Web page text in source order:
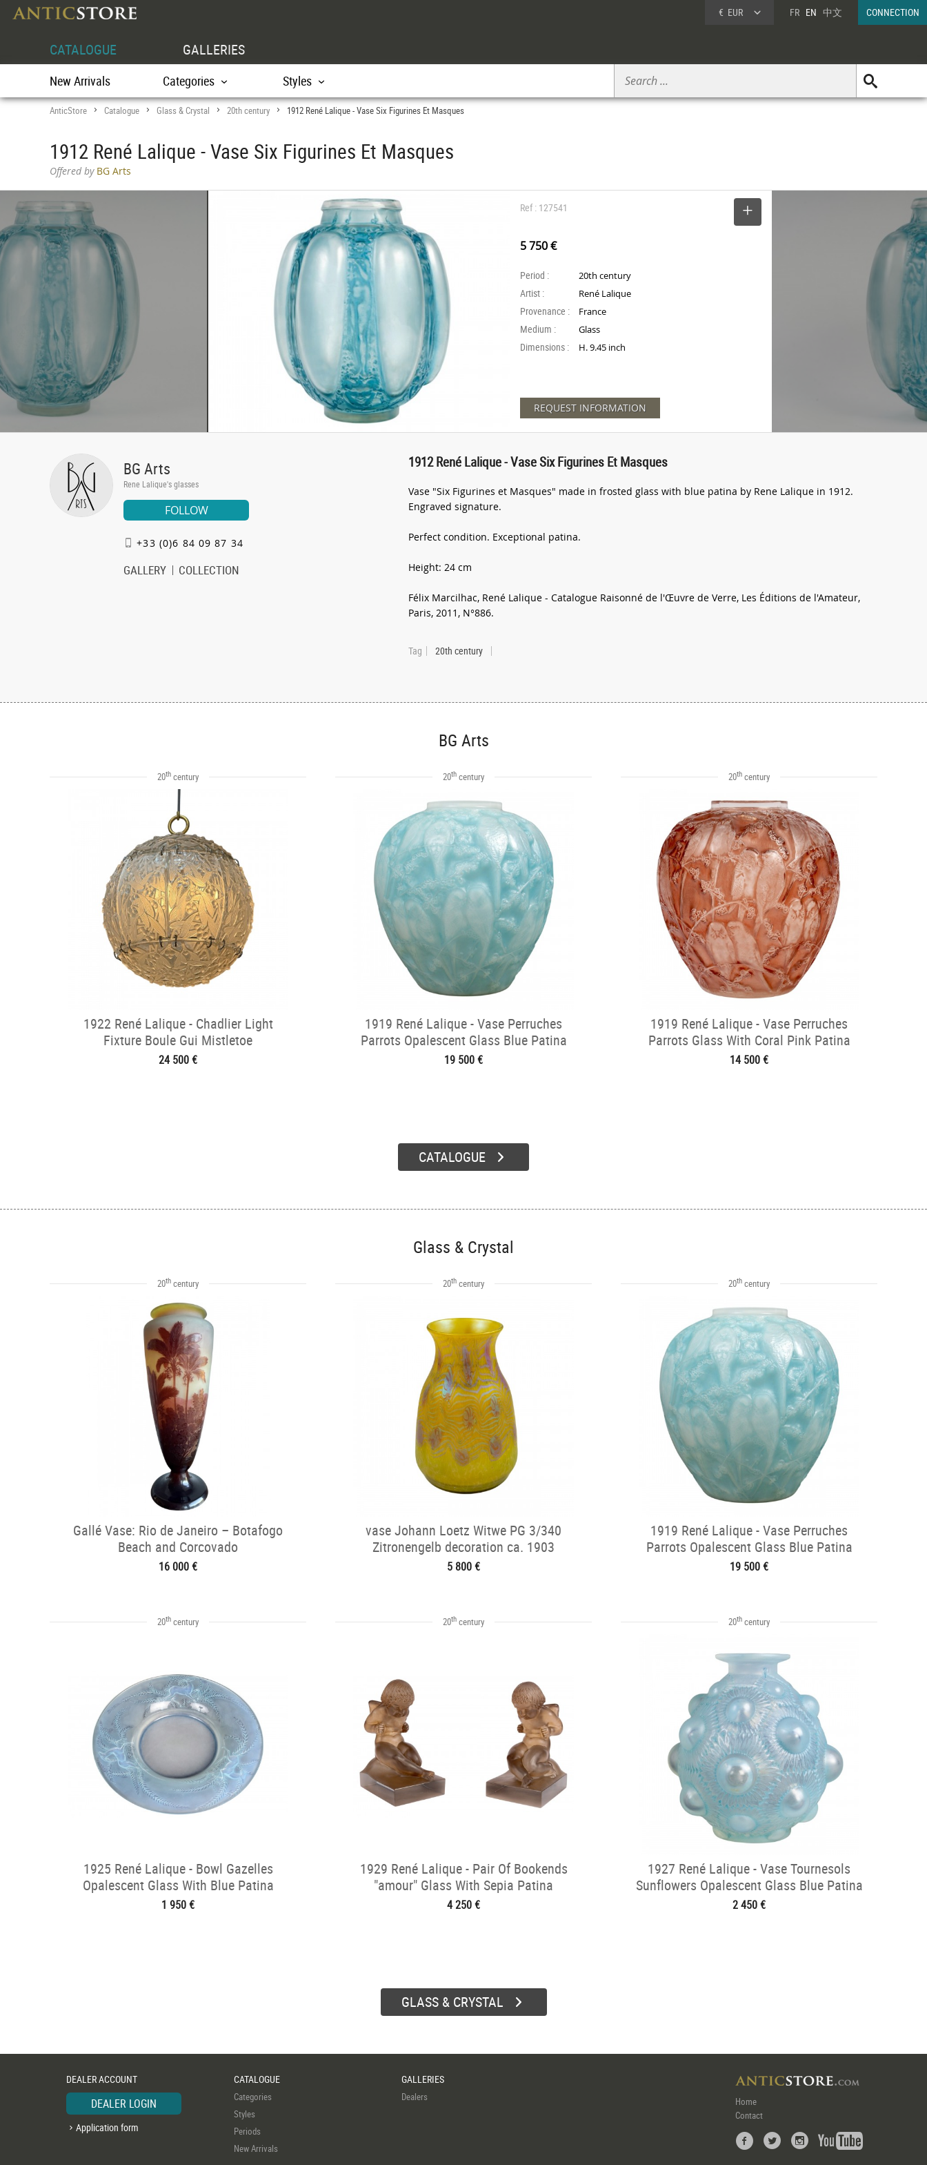
€ EUR FR EN 中文 CONNECTION
CATALOGUE GALLERIES
New Arrivals Categories Styles
AnticStore > Catalogue > Glass & Crystal > 20th century > 1912 René Lalique - Vase Six Figurines Et Masques
1912 René Lalique - Vase Six Figurines Et Masques
Offered byBG Arts
Ref : 127541
5 750 €
Period : 20th century
Artist : René Lalique
Provenance : France
Medium : Glass
Dimensions : H. 9.45 inch
REQUEST INFORMATION
BG Arts
Rene Lalique's glasses
FOLLOW
+33 (0)6 84 09 87 34
GALLERY COLLECTION
1912 René Lalique - Vase Six Figurines Et Masques
Vase "Six Figurines et Masques" made in frosted glass with blue patina by Rene Lalique in 1912.
Engraved signature.
Perfect condition. Exceptional patina.
Height: 24 cm
Félix Marcilhac, René Lalique - Catalogue Raisonné de l'Œuvre de Verre, Les Éditions de l'Amateur,
Paris, 2011, N°886.
Tag 20th century
BG Arts
20th century
1922 René Lalique - Chadlier Light
Fixture Boule Gui Mistletoe
24 500 €
20th century
1919 René Lalique - Vase Perruches
Parrots Opalescent Glass Blue Patina
19 500 €
20th century
1919 René Lalique - Vase Perruches
Parrots Glass With Coral Pink Patina
14 500 €
CATALOGUE
Glass & Crystal
20th century
Gallé Vase: Rio de Janeiro – Botafogo
Beach and Corcovado
16 000 €
20th century
vase Johann Loetz Witwe PG 3/340
Zitronengelb decoration ca. 1903
5 800 €
20th century
1919 René Lalique - Vase Perruches
Parrots Opalescent Glass Blue Patina
19 500 €
20th century
1925 René Lalique - Bowl Gazelles
Opalescent Glass With Blue Patina
1 950 €
20th century
1929 René Lalique - Pair Of Bookends
"amour" Glass With Sepia Patina
4 250 €
20th century
1927 René Lalique - Vase Tournesols
Sunflowers Opalescent Glass Blue Patina
2 450 €
GLASS & CRYSTAL
DEALER ACCOUNT
DEALER LOGIN
Application form
CATALOGUE
Categories
Styles
Periods
New Arrivals
GALLERIES
Dealers
Home
Contact